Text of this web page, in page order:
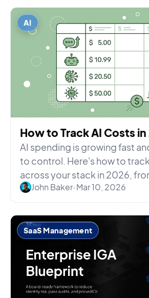
AI
How to Track AI Costs
AI spending is growing fast
to control. Here's how to
across your stack in 2026,
methods to automated p...
John Baker•Mar 10, 2026
SaaS Management